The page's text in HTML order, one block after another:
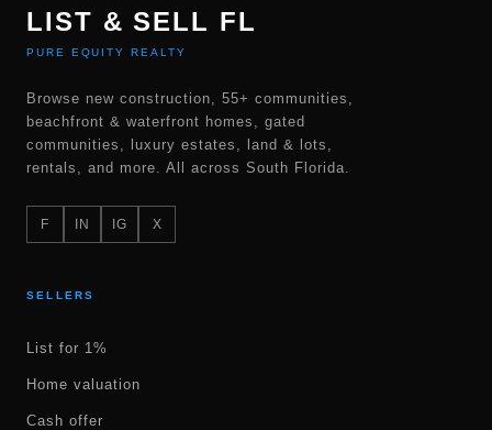
LIST & SELL FL
PURE EQUITY REALTY
Browse new construction, 55+ communities,
beachfront & waterfront homes, gated
communities, luxury estates, land & lots,
rentals, and more. All across South Florida.
F IN IG X
SELLERS
List for 1%
Home valuation
Cash offer